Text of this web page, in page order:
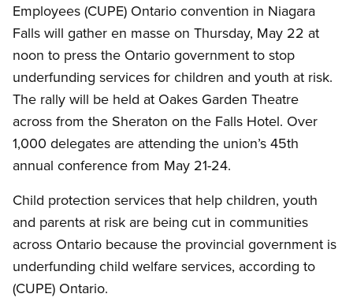
Employees (CUPE) Ontario convention in Niagara
Falls will gather en masse on Thursday, May 22 at
noon to press the Ontario government to stop
underfunding services for children and youth at risk.
The rally will be held at Oakes Garden Theatre
across from the Sheraton on the Falls Hotel. Over
1,000 delegates are attending the union’s 45th
annual conference from May 21-24.
Child protection services that help children, youth
and parents at risk are being cut in communities
across Ontario because the provincial government is
underfunding child welfare services, according to
(CUPE) Ontario.